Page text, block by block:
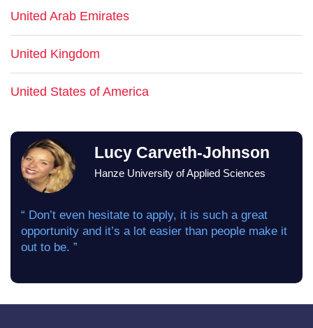
United Arab Emirates
United Kingdom
United States of America
Lucy Carveth-Johnson
Hanze University of Applied Sciences
“ Don’t even hesitate to apply, it is such a great
opportunity and it’s a lot easier than people make it
out to be. ”